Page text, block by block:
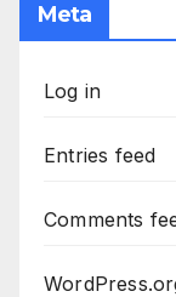
Meta
Log in
Entries feed
Comments